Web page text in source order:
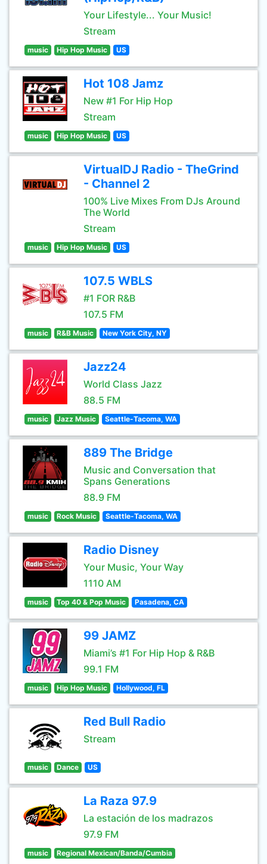
Your Lifestyle... Your Music!
Stream
music Hip Hop Music US
Hot 108 Jamz
New #1 For Hip Hop
Stream
music Hip Hop Music US
VirtualDJ Radio - TheGrind
- Channel 2
100% Live Mixes From DJs Around
The World
Stream
music Hip Hop Music US
107.5 WBLS
#1 FOR R&B
107.5 FM
music R&B Music New York City, NY
Jazz24
World Class Jazz
88.5 FM
music Jazz Music Seattle-Tacoma, WA
889 The Bridge
Music and Conversation that
Spans Generations
88.9 FM
music Rock Music Seattle-Tacoma, WA
Radio Disney
Your Music, Your Way
1110 AM
music Top 40 & Pop Music Pasadena, CA
99 JAMZ
Miami’s #1 For Hip Hop & R&B
99.1 FM
music Hip Hop Music Hollywood, FL
Red Bull Radio
Stream
music Dance US
La Raza 97.9
La estación de los madrazos
97.9 FM
music Regional Mexican/Banda/Cumbia